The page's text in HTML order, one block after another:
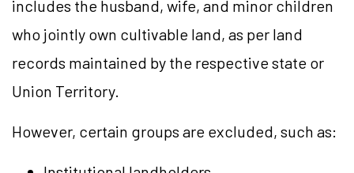
includes the husband, wife, and minor children
who jointly own cultivable land, as per land
records maintained by the respective state or
Union Territory.
However, certain groups are excluded, such as: